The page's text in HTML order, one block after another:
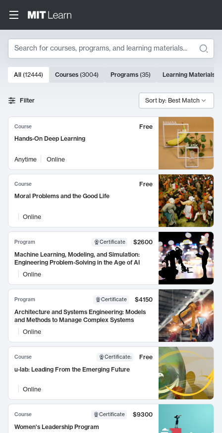
Search
Search Results
10000 results
All (12444) Courses (3004) Programs (35) Learning Materials
Filter Sort by: Best Match
Course
Free
Hands-On Deep Learning
Anytime Online
Course
Free
Moral Problems and the Good Life
Online
Program Certificate
$2600
Machine Learning, Modeling, and Simulation:
Engineering Problem-Solving in the Age of AI
Online
Program Certificate
$4150
Architecture and Systems Engineering: Models
and Methods to Manage Complex Systems
Online
Course Certificate:
Free
u-lab: Leading From the Emerging Future
Online
Course Certificate
$9300
Women's Leadership Program